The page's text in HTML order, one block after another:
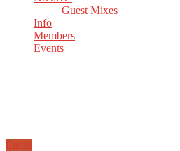
Guest Mixes
Info
Members
Events
Email